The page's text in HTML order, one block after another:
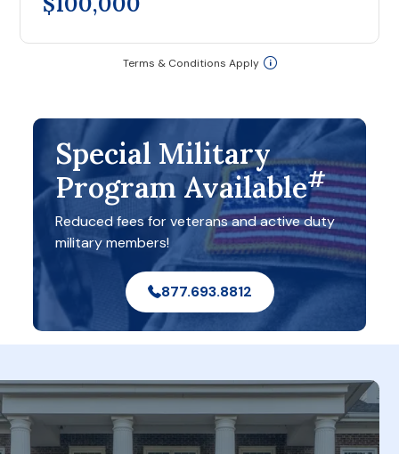
Terms & Conditions Apply
Special Military
Program Available#
Reduced fees for veterans and active duty
military members!
877.693.8812